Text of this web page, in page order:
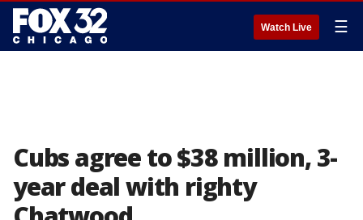
Watch Live ☰
Cubs agree to $38 million, 3-
year deal with righty